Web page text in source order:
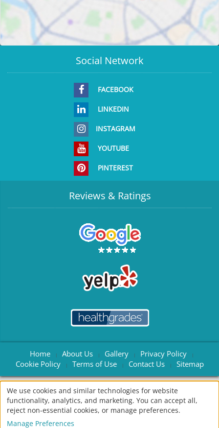
Social Network
FACEBOOK
LINKEDIN
INSTAGRAM
YOUTUBE
PINTEREST
Reviews & Ratings
Home | About Us | Gallery | Privacy Policy |
Cookie Policy | Terms of Use | Contact Us | Sitemap
© 2004 - 2026 American Dental Software
All rights reserved •
Site Designed, Maintained & Hosted by
Siva Solutions Inc.,
We use cookies and similar technologies for website
functionality, analytics, and marketing. You can accept all,
reject non-essential cookies, or manage preferences.
Manage Preferences